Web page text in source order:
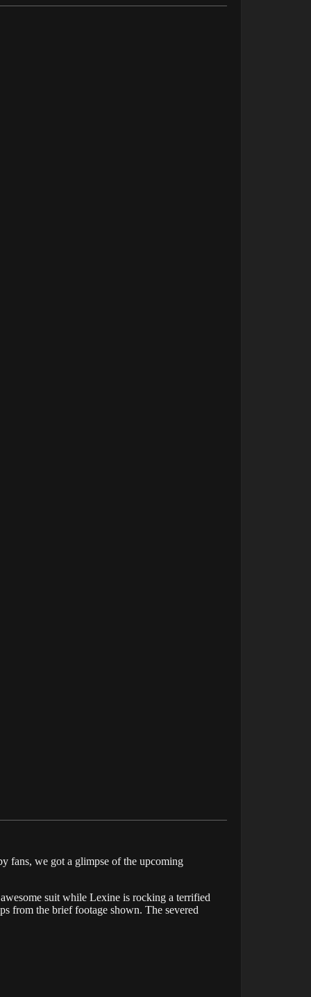
fans, we got a glimpse of the upcoming
suit while Lexine is rocking a terrified
from the brief footage shown. The severed